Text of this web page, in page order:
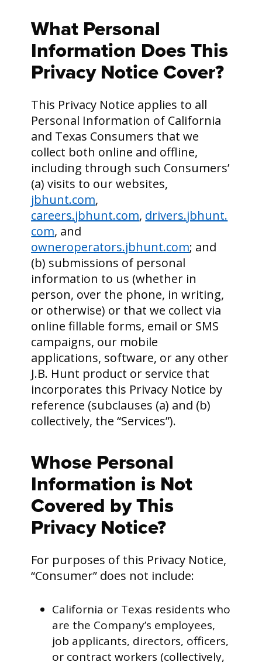
What Personal
Information Does This
Privacy Notice Cover?
This Privacy Notice applies to all
Personal Information of California
and Texas Consumers that we
collect both online and offline,
including through such Consumers’
(a) visits to our websites,
jbhunt.com,
careers.jbhunt.com, drivers.jbhunt.
com, and
owneroperators.jbhunt.com; and
(b) submissions of personal
information to us (whether in
person, over the phone, in writing,
or otherwise) or that we collect via
online fillable forms, email or SMS
campaigns, our mobile
applications, software, or any other
J.B. Hunt product or service that
incorporates this Privacy Notice by
reference (subclauses (a) and (b)
collectively, the “Services”).
Whose Personal
Information is Not
Covered by This
Privacy Notice?
For purposes of this Privacy Notice,
“Consumer” does not include:
California or Texas residents who
are the Company’s employees,
job applicants, directors, officers,
or contract workers (collectively,